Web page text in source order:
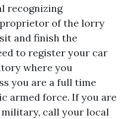
recognizing
of the lorry
and finish the
to register your car
where you
you are a full time
armed force. If you are
call your local